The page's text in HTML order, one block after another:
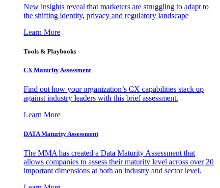
New insights reveal that marketers are struggling to adapt to
the shifting identity, privacy and regulatory landscape
Learn More
Tools & Playbooks
CX Maturity Assessment
Find out how your organization’s CX capabilities stack up
against industry leaders with this brief assessment.
Learn More
DATA Maturity Assessment
The MMA has created a Data Maturity Assessment that
allows companies to assess their maturity level across over 20
important dimensions at both an industry and sector level.